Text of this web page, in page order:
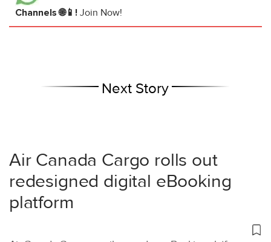
Channels 🌐📱! Join Now!
Next Story
Air Canada Cargo rolls out
redesigned digital eBooking
platform